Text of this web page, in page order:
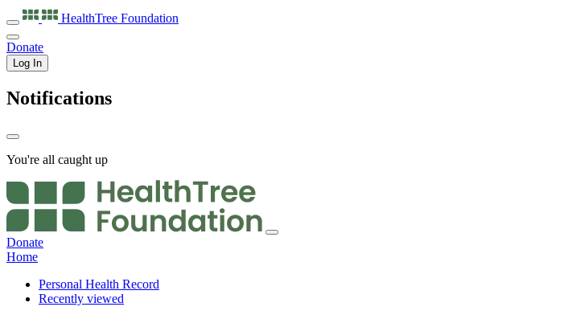
HealthTree Foundation
Donate
Log In
Notifications
You're all caught up
Donate
Home
Personal Health Record
Recently viewed